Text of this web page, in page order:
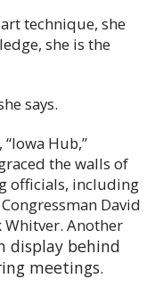
technique, she
she is the
says.
Hub,”
the walls of
officials, including
David
Whitver. Another
display behind
meetings.